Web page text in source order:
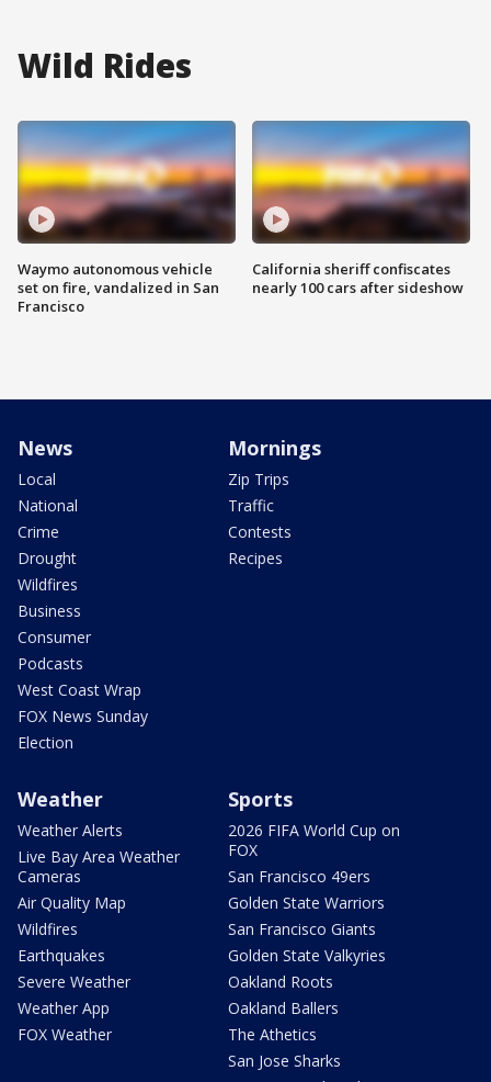
Wild Rides
Waymo autonomous vehicle
set on fire, vandalized in San
Francisco
California sheriff confiscates
nearly 100 cars after sideshow
News
Local
National
Crime
Drought
Wildfires
Business
Consumer
Podcasts
West Coast Wrap
FOX News Sunday
Election
Mornings
Zip Trips
Traffic
Contests
Recipes
Weather
Weather Alerts
Live Bay Area Weather
Cameras
Air Quality Map
Wildfires
Earthquakes
Severe Weather
Weather App
FOX Weather
Sports
2026 FIFA World Cup on
FOX
San Francisco 49ers
Golden State Warriors
San Francisco Giants
Golden State Valkyries
Oakland Roots
Oakland Ballers
The Athetics
San Jose Sharks